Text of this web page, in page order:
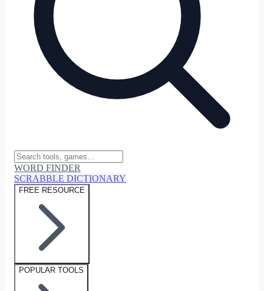
WORD FINDER
SCRABBLE DICTIONARY
FREE RESOURCE
POPULAR TOOLS